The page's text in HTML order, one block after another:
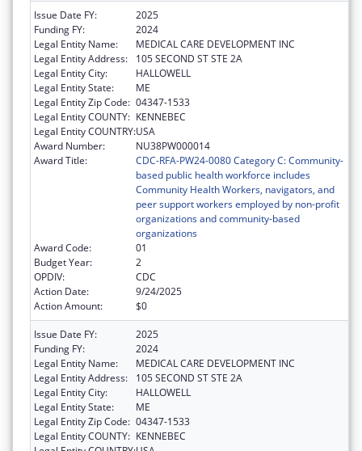
Issue Date FY:
2025
Funding FY:
2024
Legal Entity Name:
MEDICAL CARE DEVELOPMENT INC
Legal Entity Address:
105 SECOND ST STE 2A
Legal Entity City:
HALLOWELL
Legal Entity State:
ME
Legal Entity Zip Code: 04347-1533
Legal Entity COUNTY: KENNEBEC
Legal Entity COUNTRY:USA
Award Number:
NU38PW000014
Award Title:
CDC-RFA-PW24-0080 Category C: Community-
based public health workforce includes
Community Health Workers, navigators, and
peer support workers employed by non-profit
organizations and community-based
organizations
Award Code:
01
Budget Year:
2
OPDIV:
CDC
Action Date:
9/24/2025
Action Amount:
$0
Issue Date FY:
2025
Funding FY:
2024
Legal Entity Name:
MEDICAL CARE DEVELOPMENT INC
Legal Entity Address:
105 SECOND ST STE 2A
Legal Entity City:
HALLOWELL
Legal Entity State:
ME
Legal Entity Zip Code: 04347-1533
Legal Entity COUNTY: KENNEBEC